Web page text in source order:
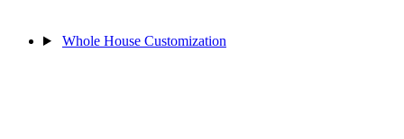
Whole House Customization